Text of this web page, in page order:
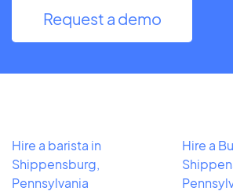
Request a demo
Hire a barista in
Shippensburg,
Pennsylvania
Hire a